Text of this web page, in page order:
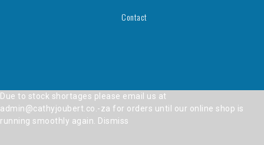
Contact
Due to stock shortages please email us at
admin@cathyjoubert.co.-za for orders until our online shop is
running smoothly again. Dismiss